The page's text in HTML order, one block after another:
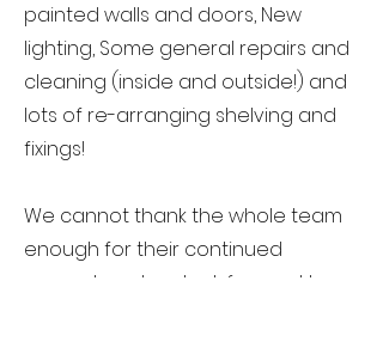
painted walls and doors, New
lighting, Some general repairs and
cleaning (inside and outside!) and
lots of re-arranging shelving and
fixings!
We cannot thank the whole team
enough for their continued
support, and we look forward to